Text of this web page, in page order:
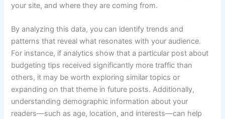
your site, and where they are coming from.
By analyzing this data, you can identify trends and
patterns that reveal what resonates with your audience.
For instance, if analytics show that a particular post about
budgeting tips received significantly more traffic than
others, it may be worth exploring similar topics or
expanding on that theme in future posts. Additionally,
understanding demographic information about your
readers—such as age, location, and interests—can help